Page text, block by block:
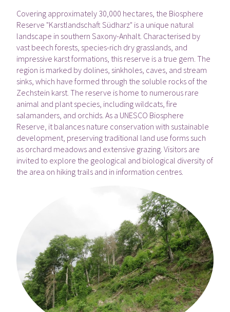
Covering approximately 30,000 hectares, the Biosphere
Reserve "Karstlandschaft Südharz" is a unique natural
landscape in southern Saxony-Anhalt. Characterised by
vast beech forests, species-rich dry grasslands, and
impressive karst formations, this reserve is a true gem. The
region is marked by dolines, sinkholes, caves, and stream
sinks, which have formed through the soluble rocks of the
Zechstein karst. The reserve is home to numerous rare
animal and plant species, including wildcats, fire
salamanders, and orchids. As a UNESCO Biosphere
Reserve, it balances nature conservation with sustainable
development, preserving traditional land use forms such
as orchard meadows and extensive grazing. Visitors are
invited to explore the geological and biological diversity of
the area on hiking trails and in information centres.